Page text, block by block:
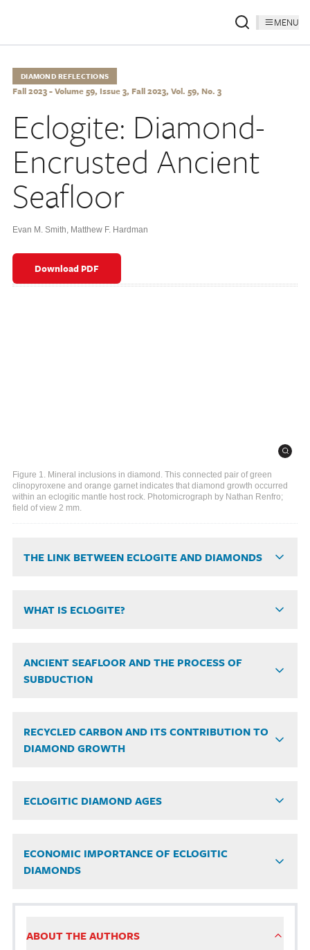
MENU
DIAMOND REFLECTIONS
Fall 2023 - Volume 59, Issue 3, Fall 2023, Vol. 59, No. 3
Eclogite: Diamond-
Encrusted Ancient
Seafloor
Evan M. Smith, Matthew F. Hardman
Download PDF
Figure 1. Mineral inclusions in diamond. This connected pair of green
clinopyroxene and orange garnet indicates that diamond growth occurred
within an eclogitic mantle host rock. Photomicrograph by Nathan Renfro;
field of view 2 mm.
THE LINK BETWEEN ECLOGITE AND DIAMONDS
WHAT IS ECLOGITE?
ANCIENT SEAFLOOR AND THE PROCESS OF
SUBDUCTION
RECYCLED CARBON AND ITS CONTRIBUTION TO
DIAMOND GROWTH
ECLOGITIC DIAMOND AGES
ECONOMIC IMPORTANCE OF ECLOGITIC
DIAMONDS
ABOUT THE AUTHORS